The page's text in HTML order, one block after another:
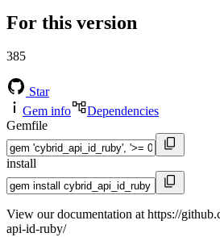
For this version
385
Star
Gem info
Dependencies
Gemfile
install
View our documentation at https://
api-id-ruby/